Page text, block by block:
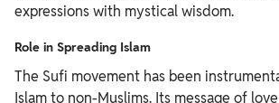
expressions with mystical wisdom.
Role in Spreading Islam
The Sufi movement has been
Islam to non-Muslims. Its message of